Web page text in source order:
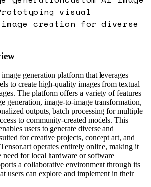
visual
image creation for diverse
generation platform that leverages
to create high-quality images from textual
The platform offers a variety of features
generation, image-to-image transformation,
outputs, batch processing for multiple
to community-created models. This
users to generate diverse and
for creative projects, concept art, and
operates entirely online, making it
need for local hardware or software
a collaborative environment through its
users can explore and implement in their